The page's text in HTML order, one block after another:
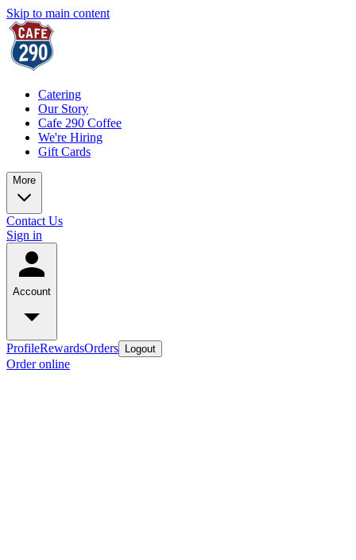
Skip to main content
Catering
Our Story
Cafe 290 Coffee
We're Hiring
Gift Cards
More
Contact Us
Sign in
Account
ProfileRewardsOrders Logout
Order online